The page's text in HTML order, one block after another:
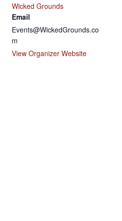
Wicked Grounds
Email
Events@WickedGrounds.co
m
View Organizer Website